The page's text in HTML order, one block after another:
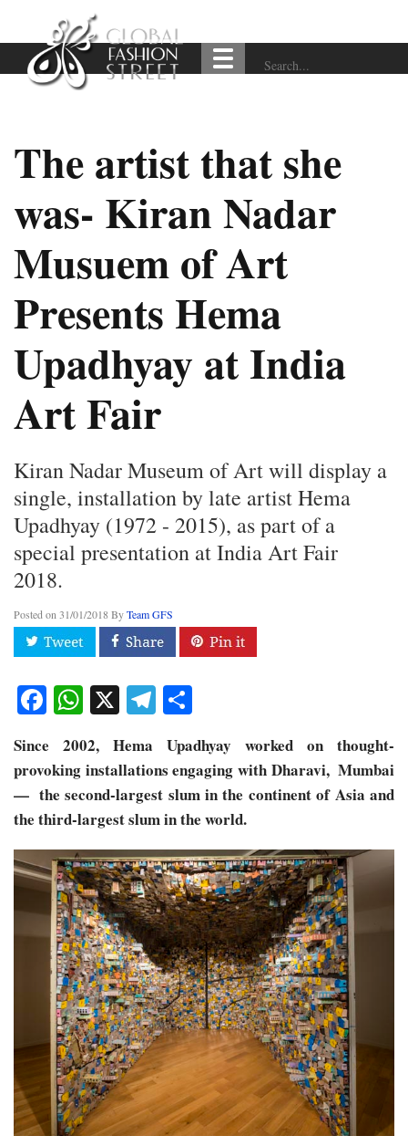
The artist that she
was- Kiran Nadar
Musuem of Art
Presents Hema
Upadhyay at India
Art Fair
Kiran Nadar Museum of Art will display a
single, installation by late artist Hema
Upadhyay (1972 - 2015), as part of a
special presentation at India Art Fair
2018.
Posted on 31/01/2018ByTeam GFS
Facebook
WhatsApp
X Telegram
Since 2002, Hema Upadhyay worked on thought-
provoking installations engaging with Dharavi, ​ Mumbai
— ​ the second-largest slum in the continent of Asia and
the third-largest slum in the world.